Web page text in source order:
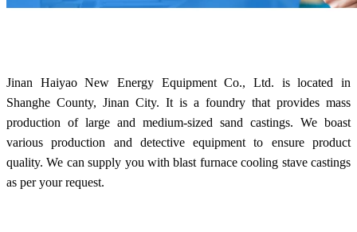
Jinan Haiyao New Energy Equipment Co., Ltd. is located in
Shanghe County, Jinan City. It is a foundry that provides mass
production of large and medium-sized sand castings. We boast
various production and detective equipment to ensure product
quality. We can supply you with blast furnace cooling stave castings
as per your request.